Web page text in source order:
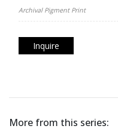
Archival Pigment Print
Inquire
More from this series: